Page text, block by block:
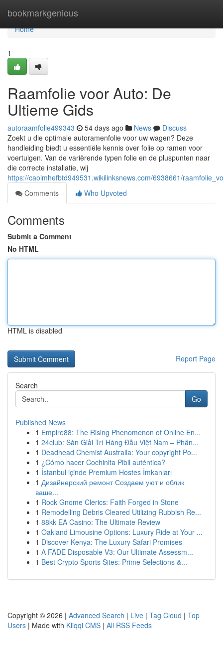
bookmarkgenious
Home
Home
1
Raamfolie voor Auto: De
Ultieme Gids
autoraamfolie499343 54 days ago News
Discuss
Zoekt u die optimale autoramenfolie voor uw wagen? Deze
handleiding biedt u essentiële kennis over folie op ramen voor
voertuigen. Van de variërende typen folie en de pluspunten naar
die correcte installatie, wij
https://caoimhefbtd949531.wikilinksnews.com/6938661/
Comments
Who Upvoted
Comments
Submit a Comment
No HTML
HTML is disabled
Report Page
Search
Go
Published News
1 Empire88: The Rising Phenomenon of Online En...
1 24club: Sàn Giải Trí Hàng Đầu Việt Nam – Phân...
1 Deadhead Chemist Australia: Your copyright Po...
1 ¿Cómo hacer Cochinita Pibil auténtica?
1 İstanbul içinde Premium Hostes İmkanları
1 Дизайнерский ремонт Создаем уют и облик
ваше...
1 Rock Gnome Clerics: Faith Forged in Stone
1 Remodelling Debris Cleared Utilizing Rubbish Re...
1 88kk EA Casino: The Ultimate Review
1 Oakland Limousine Options: Luxury Ride at Your ...
1 Discover Kenya: The Luxury Safari Promises
1 A FADE Disposable V3: Our Ultimate Assessm...
1 Best Crypto Sports Sites: Prime Selections &...
Copyright © 2026 | Advanced Search | Live | Tag Cloud | Top
Users | Made with Kliqqi CMS | All RSS Feeds